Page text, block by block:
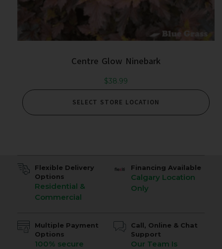
Centre Glow Ninebark
$38.99
SELECT STORE LOCATION
Flexible Delivery
Options
Residential &
Commercial
Financing Available
Calgary Location
Only
Multiple Payment
Options
100% secure
Call, Online & Chat
Support
Our Team Is